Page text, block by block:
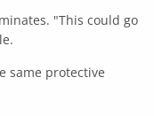
"This could go
same protective